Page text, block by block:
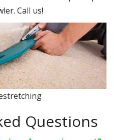
Call us!
Questions